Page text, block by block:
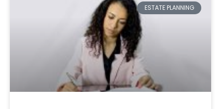
ESTATE PLANNING